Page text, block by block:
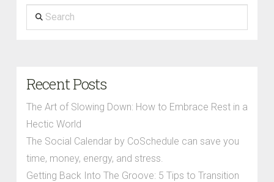
Search
Recent Posts
The Art of Slowing Down: How to Embrace Rest in a
Hectic World
The Social Calendar by CoSchedule can save you
time, money, energy, and stress.
Getting Back Into The Groove: 5 Tips to Transition